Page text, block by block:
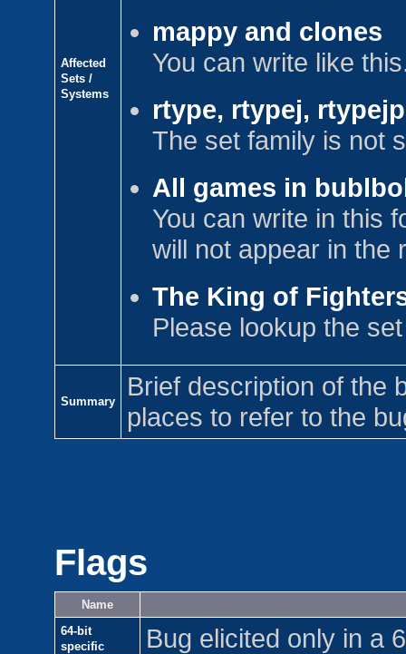
Affected
Sets /
Systems
mappy and clones
You can write like
rtype, rtypej,
The set family is not
All games in
You can write in this
will not appear in the
The King of
Please lookup the
Summary
Brief description of the
places to refer to the
Flags
Name
64-bit
specific
Bug elicited only in a